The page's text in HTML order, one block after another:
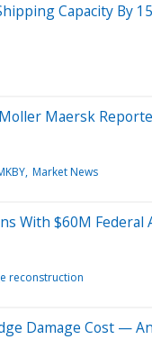
Capacity By
Maersk
Market News
With $60M Federal
reconstruction
Damage Cost —